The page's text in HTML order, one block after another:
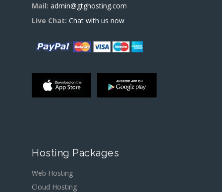
Mail: admin@gtghosting.com
Live Chat: Chat with us now
Hosting Packages
Web Hosting
Cloud Hosting